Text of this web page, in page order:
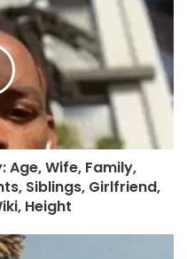
Age, Wife, Family,
Siblings, Girlfriend,
Height